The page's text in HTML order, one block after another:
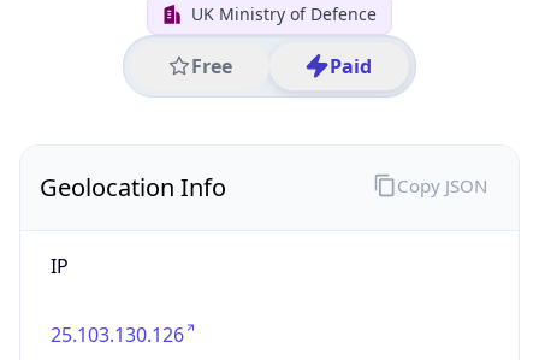
UK Ministry of Defence
Free Paid
Geolocation Info
IP
25.103.130.126
Copy JSON